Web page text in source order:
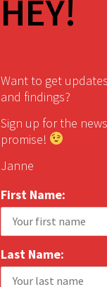
June 2016
March 2016
December 2015
November 2015
October 2015
September 2015
February 2015
January 2015
HEY!
Want to get
and findings?
Sign up for the
promise!
Janne
First Name:
Last Name: